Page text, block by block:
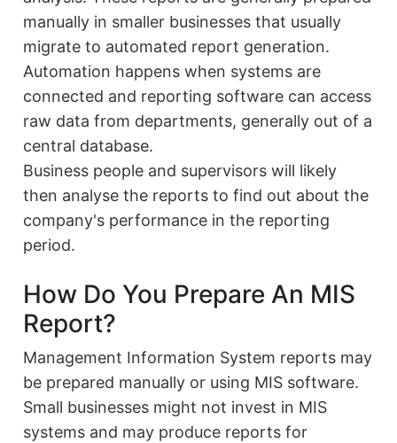
manually in smaller businesses that usually
migrate to automated report generation.
Automation happens when systems are
connected and reporting software can access
raw data from departments, generally out of a
central database.
Business people and supervisors will likely
then analyse the reports to find out about the
company's performance in the reporting
period.
How Do You Prepare An MIS
Report?
Management Information System reports may
be prepared manually or using MIS software.
Small businesses might not invest in MIS
systems and may produce reports for